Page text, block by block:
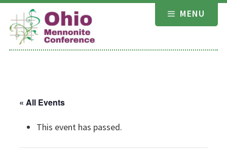
Skip
content
MENU
« All Events
This event has passed.